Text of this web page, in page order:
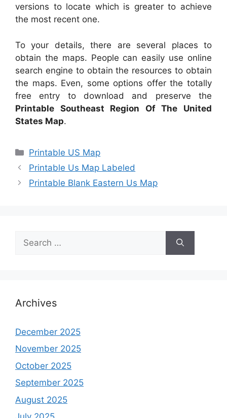
versions to locate which is greater to achieve
the most recent one.
To your details, there are several places to
obtain the maps. People can easily use online
search engine to obtain the resources to obtain
the maps. Even, some options offer the totally
free entry to download and preserve the
Printable Southeast Region Of The United
States Map.
Categories
Printable US Map
Printable Us Map Labeled
Printable Blank Eastern Us Map
for:
Archives
December 2025
November 2025
October 2025
September 2025
August 2025